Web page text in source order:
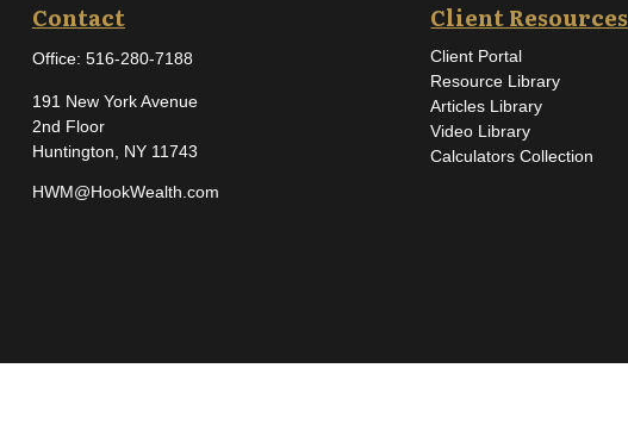
Contact
Office: 516-280-7188
191 New York Avenue
2nd Floor
Huntington,
NY 11743
HWM@HookWealth.com
Client Resources
Client Portal
Resource Library
Articles Library
Video Library
Calculators Collection